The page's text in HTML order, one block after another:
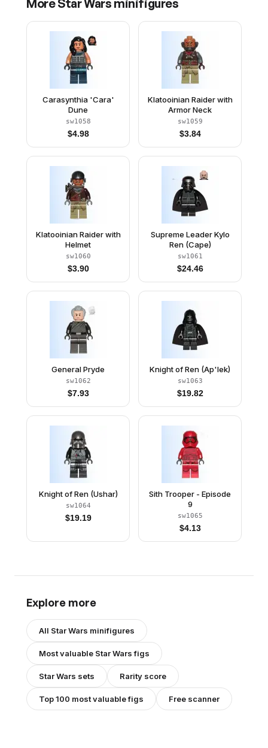
MoreStar Wars minifigures
Carasynthia 'Cara'
Dune
sw1058
$4.98
Klatooinian Raider with
Armor Neck
sw1059
$3.84
Klatooinian Raider with
Helmet
sw1060
$3.90
Supreme Leader Kylo
Ren (Cape)
sw1061
$24.46
General Pryde
sw1062
$7.93
Knight of Ren (Ap'lek)
sw1063
$19.82
Knight of Ren (Ushar)
sw1064
$19.19
Sith Trooper - Episode
9
sw1065
$4.13
Explore more
All Star Wars minifigures
Most valuable Star Warsfigs
Star Wars sets Rarity score
Top 100 most valuable figs Free scanner